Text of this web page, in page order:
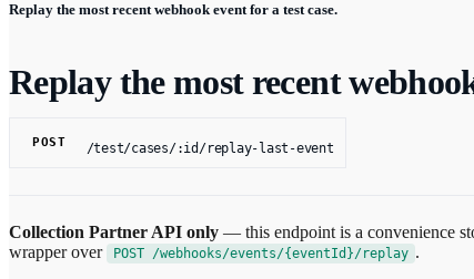
Replay the most recent webhook event for a test case.
Replay the most recent
POST /test/cases/:id/replay-last-event
Collection Partner API only — this endpoint is a convenience
wrapper over
POST /webhooks/events/{eventId}/replay .